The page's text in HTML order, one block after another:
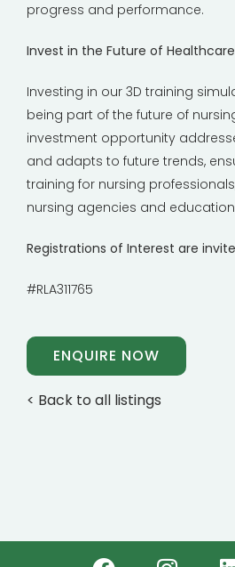
progress and performance.
Invest in the Future of
Investing in our 3D training
being part of the future of
investment opportunity
and adapts to future trends,
training for nursing professionals,
nursing agencies and
Registrations of Interest are
#RLA311765
ENQUIRE NOW
< Back to all listings